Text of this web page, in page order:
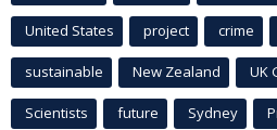
United States project crime
sustainable New Zealand UK
Scientists future Sydney